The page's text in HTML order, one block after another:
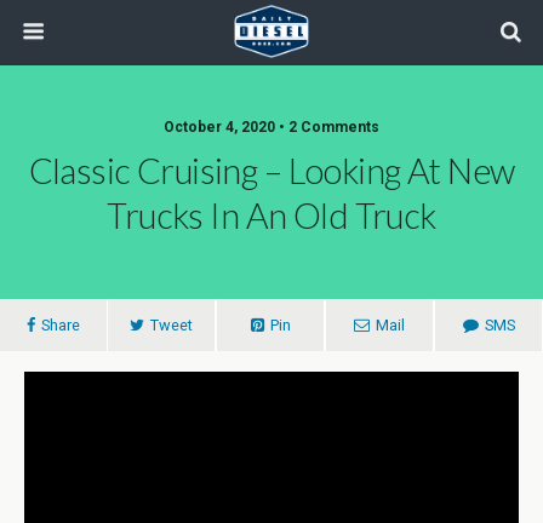
October 4, 2020 • 2 Comments
Classic Cruising – Looking At New
Trucks In An Old Truck
Share Tweet Pin Mail SMS